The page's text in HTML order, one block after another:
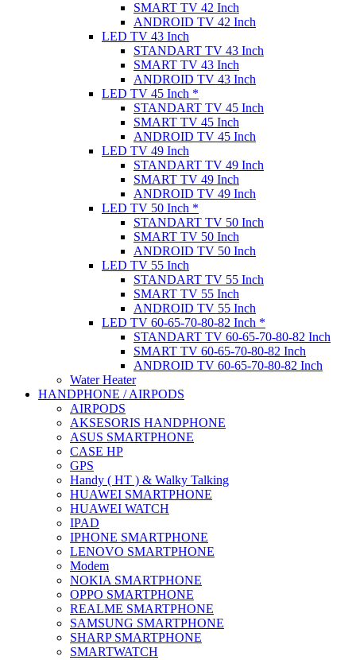
SMART TV 42 Inch
ANDROID TV 42 Inch
LED TV 43 Inch
STANDART TV 43 Inch
SMART TV 43 Inch
ANDROID TV 43 Inch
LED TV 45 Inch *
STANDART TV 45 Inch
SMART TV 45 Inch
ANDROID TV 45 Inch
LED TV 49 Inch
STANDART TV 49 Inch
SMART TV 49 Inch
ANDROID TV 49 Inch
LED TV 50 Inch *
STANDART TV 50 Inch
SMART TV 50 Inch
ANDROID TV 50 Inch
LED TV 55 Inch
STANDART TV 55 Inch
SMART TV 55 Inch
ANDROID TV 55 Inch
LED TV 60-65-70-80-82 Inch *
STANDART TV 60-65-70-80-82 Inch
SMART TV 60-65-70-80-82 Inch
ANDROID TV 60-65-70-80-82 Inch
Water Heater
HANDPHONE / AIRPODS
AIRPODS
AKSESORIS HANDPHONE
ASUS SMARTPHONE
CASE HP
GPS
Handy ( HT ) & Walky Talking
HUAWEI SMARTPHONE
HUAWEI WATCH
IPAD
IPHONE SMARTPHONE
LENOVO SMARTPHONE
Modem
NOKIA SMARTPHONE
OPPO SMARTPHONE
REALME SMARTPHONE
SAMSUNG SMARTPHONE
SHARP SMARTPHONE
SMARTWATCH